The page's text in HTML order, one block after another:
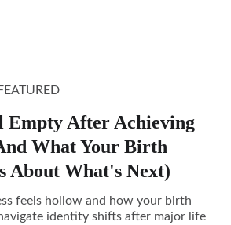
FEATURED
Empty After Achieving
What Your Birth
About What's Next)
feels hollow and how your birth
identity shifts after major life